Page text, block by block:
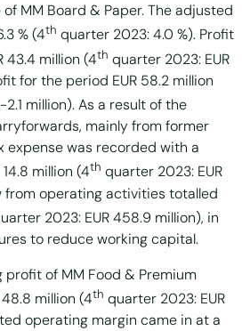
MM Board & Paper. The adjusted
% (4th quarter 2023: 4.0 %). Profit
43.4 million (4th quarter 2023: EUR
for the period EUR 58.2 million
million). As a result of the
mainly from former
expense was recorded with a
million (4th quarter 2023: EUR
from operating activities totalled
2023: EUR 458.9 million), in
to reduce working capital.
of MM Food & Premium
million (4th quarter 2023: EUR
operating margin came in at a